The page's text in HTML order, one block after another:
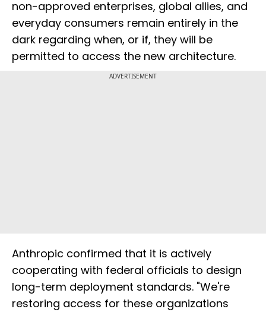
non-approved enterprises, global allies, and
everyday consumers remain entirely in the
dark regarding when, or if, they will be
permitted to access the new architecture.
ADVERTISEMENT
Anthropic confirmed that it is actively
cooperating with federal officials to design
long-term deployment standards. "We're
restoring access for these organizations